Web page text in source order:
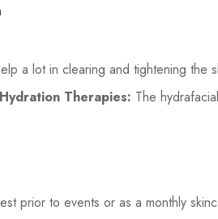
a lot in clearing and tightening the
Therapies: The
prior to events or as a monthly